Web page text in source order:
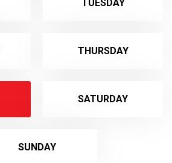
TUESDAY
THURSDAY
SATURDAY
SUNDAY